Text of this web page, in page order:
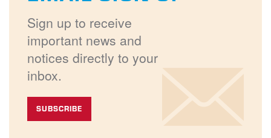
Sign up to receive
important news and
notices directly to your
inbox.
SUBSCRIBE